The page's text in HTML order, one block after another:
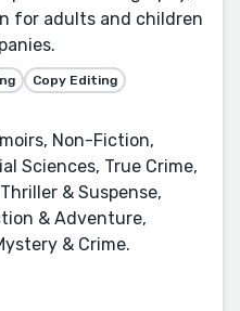
for adults and children
Copy Editing
Non-Fiction,
Sciences, True Crime,
& Suspense,
& Adventure,
& Crime.